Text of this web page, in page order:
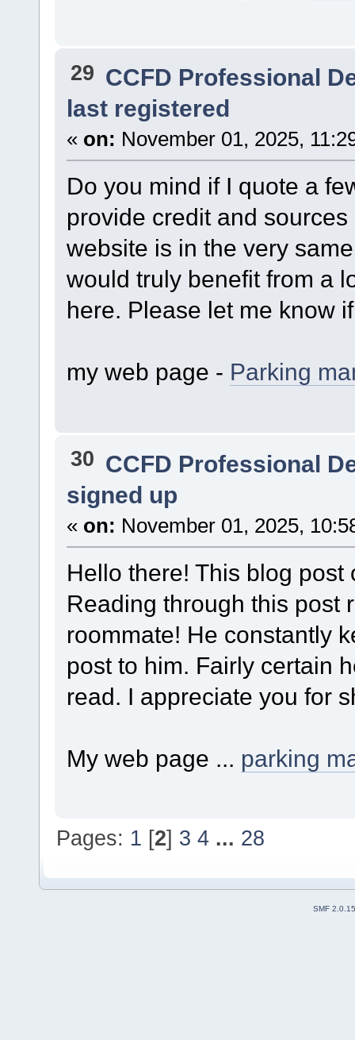
29 CCFD Professional
last registered
« on: November 01, 2025,
Do you mind if I quote a
provide credit and
website is in the very
would truly benefit from a
here. Please let me know
my web page - Parking
30 CCFD Professional
signed up
« on: November 01, 2025,
Hello there! This blog
Reading through this post
roommate! He constantly
post to him. Fairly certain
read. I appreciate you for
My web page ... parking
Pages: 1 [2] 3 4 ... 28
SMF 2.0.15